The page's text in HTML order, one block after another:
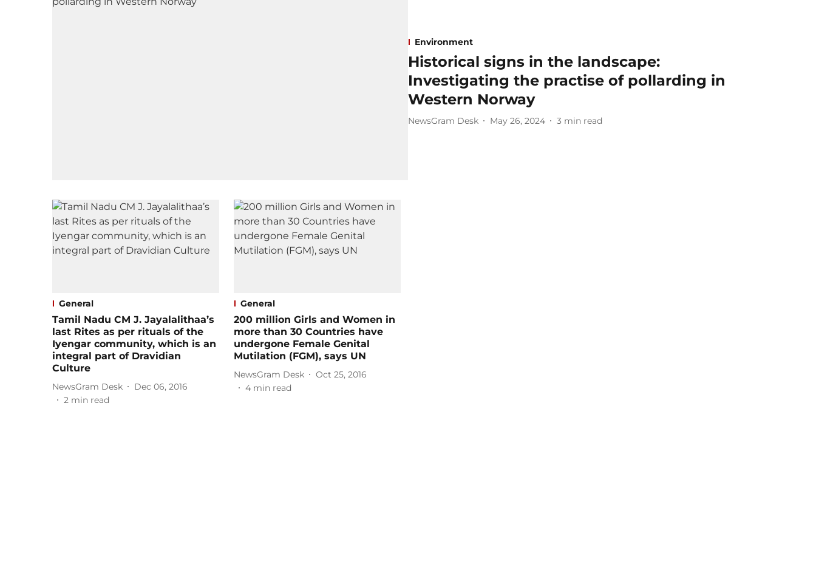
Environment
Historical signs in the landscape:
Investigating the practise of pollarding in
Western Norway
NewsGram Desk May 26, 2024 3 min read
General
Tamil Nadu CM J. Jayalalithaa’s
last Rites as per rituals of the
Iyengar community, which is an
integral part of Dravidian
Culture
NewsGram Desk
Dec 06, 2016
2 min read
General
200 million Girls and Women in
more than 30 Countries have
undergone Female Genital
Mutilation (FGM), says UN
NewsGram Desk
Oct 25, 2016
4 min read